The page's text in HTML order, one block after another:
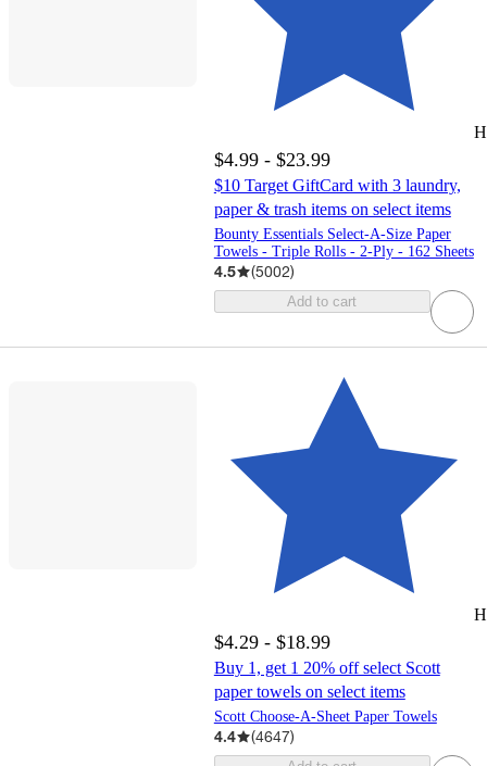
$4.99 - $23.99
$10 Target GiftCard with 3 laundry,
paper & trash items on select items
Bounty Essentials Select-A-Size Paper
Towels - Triple Rolls - 2-Ply - 162 Sheets
4.5 (5002)
Add to cart
$4.29 - $18.99
Buy 1, get 1 20% off select Scott
paper towels on select items
Scott Choose-A-Sheet Paper Towels
4.4 (4647)